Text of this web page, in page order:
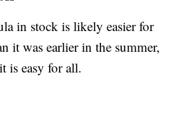
in stock is likely easier for
it was earlier in the summer,
is easy for all.